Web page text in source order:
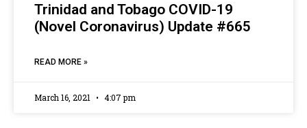
Trinidad and Tobago COVID-19
(Novel Coronavirus) Update #665
READ MORE »
March 16, 2021 4:07 pm